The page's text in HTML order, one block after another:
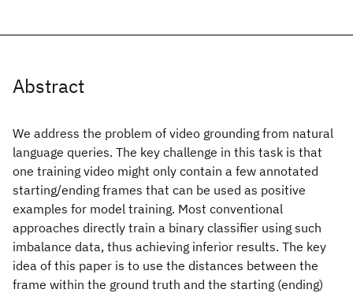
Abstract
We address the problem of video grounding from natural
language queries. The key challenge in this task is that
one training video might only contain a few annotated
starting/ending frames that can be used as positive
examples for model training. Most conventional
approaches directly train a binary classifier using such
imbalance data, thus achieving inferior results. The key
idea of this paper is to use the distances between the
frame within the ground truth and the starting (ending)